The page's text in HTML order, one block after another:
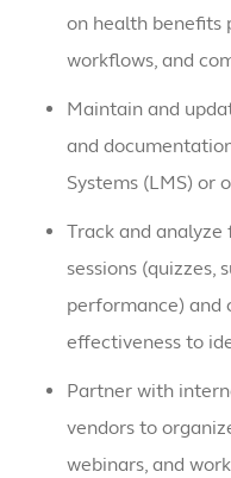
on health benefits
workflows, and
Maintain and
and
Systems (LMS) or
Track and
sessions (quizzes,
performance) and
effectiveness to
Partner with
vendors to
webinars, and